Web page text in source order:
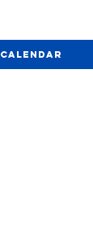
Calendar